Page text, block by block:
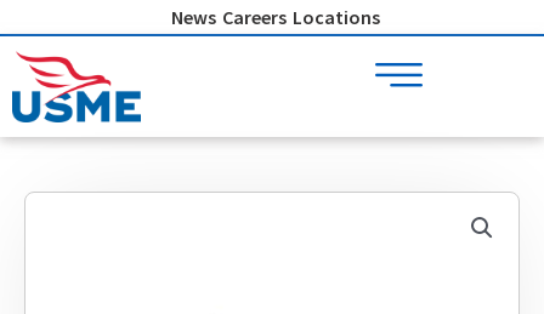
to
content
News Careers Locations